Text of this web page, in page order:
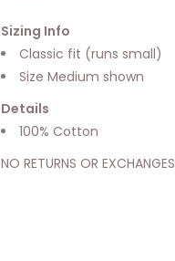
Sizing Info
Classic fit (runs small)
Size Medium shown
Details
100% Cotton
NO RETURNS OR EXCHANGES